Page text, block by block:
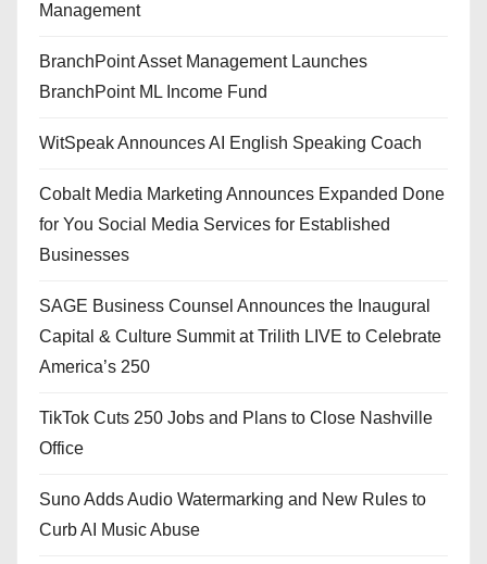
Management
BranchPoint Asset Management Launches
BranchPoint ML Income Fund
WitSpeak Announces AI English Speaking Coach
Cobalt Media Marketing Announces Expanded Done
for You Social Media Services for Established
Businesses
SAGE Business Counsel Announces the Inaugural
Capital & Culture Summit at Trilith LIVE to Celebrate
America’s 250
TikTok Cuts 250 Jobs and Plans to Close Nashville
Office
Suno Adds Audio Watermarking and New Rules to
Curb AI Music Abuse